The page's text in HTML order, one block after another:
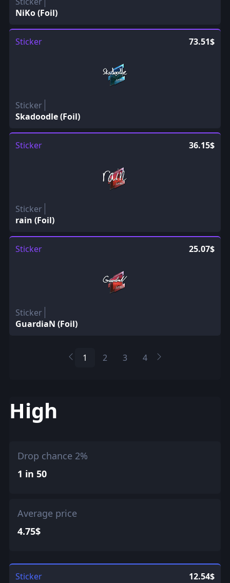
NiKo (Foil)
Sticker 73.51$
Sticker
Skadoodle (Foil)
Sticker 36.15$
Sticker
rain (Foil)
Sticker 25.07$
Sticker
GuardiaN (Foil)
1 2 3 4
High
Drop chance 2%
1 in 50
Average price
4.75$
Sticker 12.54$